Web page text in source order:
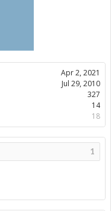
Apr 2, 2021
Jul 29, 2010
327
14
18
1